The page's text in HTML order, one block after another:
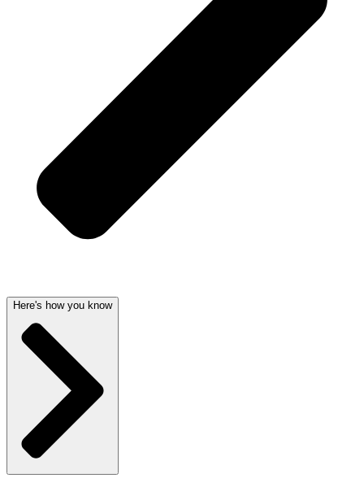
Here's how you know